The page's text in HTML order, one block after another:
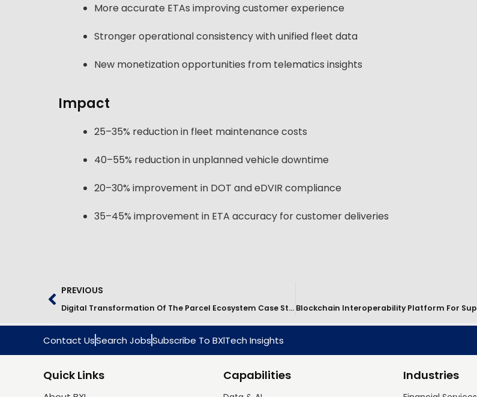
More accurate ETAs improving customer experience
Stronger operational consistency with unified fleet data
New monetization opportunities from telematics insights
Impact
25–35% reduction in fleet maintenance costs
40–55% reduction in unplanned vehicle downtime
20–30% improvement in DOT and eDVIR compliance
35–45% improvement in ETA accuracy for customer deliveries
PREVIOUS
Digital Transformation Of The Parcel Ecosystem Case Study
Contact UsSearch JobsSubscribe To BXlTech Insights
Quick Links Capabilities Industries